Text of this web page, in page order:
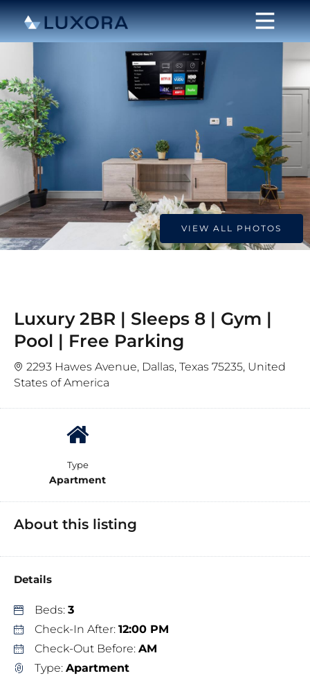
VIEW ALL PHOTOS
Luxury 2BR | Sleeps 8 | Gym |
Pool | Free Parking
2293 Hawes Avenue, Dallas, Texas 75235, United
States of America
Type
Apartment
About this listing
Details
Beds: 3
Check-In After: 12:00 PM
Check-Out Before: AM
Type: Apartment